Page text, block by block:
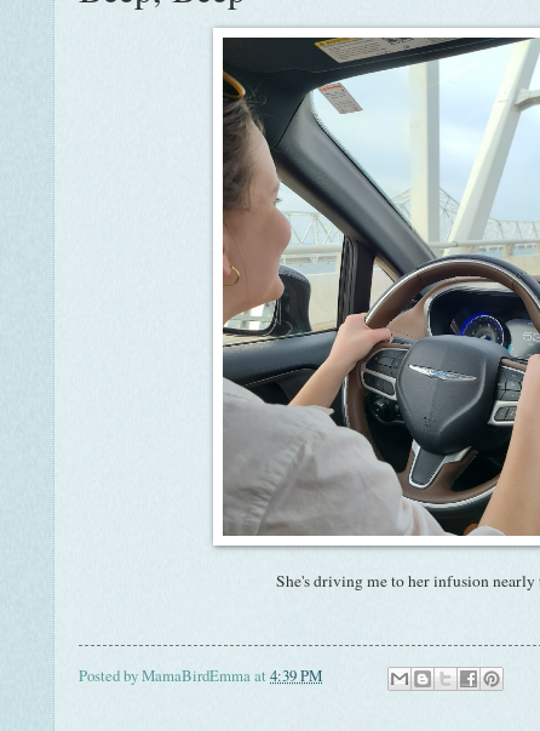
She's driving me to her infusion nearly
Posted byMamaBirdEmmaat4:39 PM